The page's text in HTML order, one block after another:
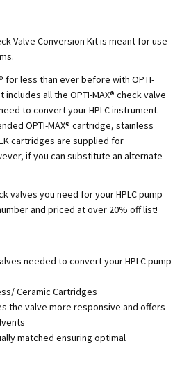
Valve Conversion Kit is meant for use
for less than ever before with OPTI-
includes all the OPTI-MAX® check valve
to convert your HPLC instrument.
OPTI-MAX® cartridge, stainless
cartridges are supplied for
if you can substitute an alternate
valves you need for your HPLC pump
and priced at over 20% off list!
needed to convert your HPLC pump
Ceramic Cartridges
the valve more responsive and offers
matched ensuring optimal